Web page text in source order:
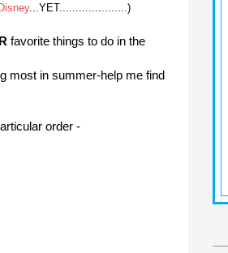
...YET.....................)
favorite things to do in the
most in summer-help me find
order -